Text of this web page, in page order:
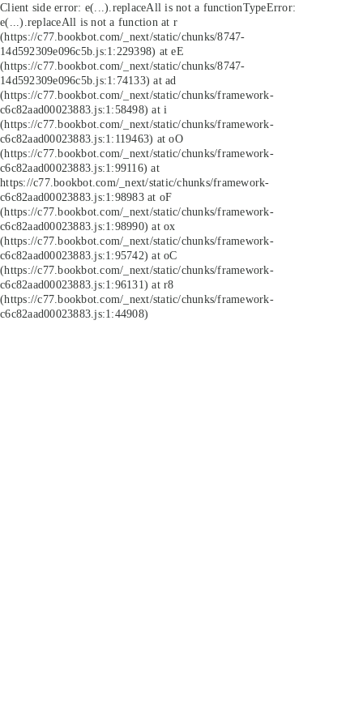
Client side error: e(...).replaceAll is not a functionTypeError:
e(...).replaceAll is not a function at r
(https://c77.bookbot.com/_next/static/chunks/8747-
14d592309e096c5b.js:1:229398) at eE
(https://c77.bookbot.com/_next/static/chunks/8747-
14d592309e096c5b.js:1:74133) at ad
(https://c77.bookbot.com/_next/static/chunks/framework-
c6c82aad00023883.js:1:58498) at i
(https://c77.bookbot.com/_next/static/chunks/framework-
c6c82aad00023883.js:1:119463) at oO
(https://c77.bookbot.com/_next/static/chunks/framework-
c6c82aad00023883.js:1:99116) at
https://c77.bookbot.com/_next/static/chunks/framework-
c6c82aad00023883.js:1:98983 at oF
(https://c77.bookbot.com/_next/static/chunks/framework-
c6c82aad00023883.js:1:98990) at ox
(https://c77.bookbot.com/_next/static/chunks/framework-
c6c82aad00023883.js:1:95742) at oC
(https://c77.bookbot.com/_next/static/chunks/framework-
c6c82aad00023883.js:1:96131) at r8
(https://c77.bookbot.com/_next/static/chunks/framework-
c6c82aad00023883.js:1:44908)